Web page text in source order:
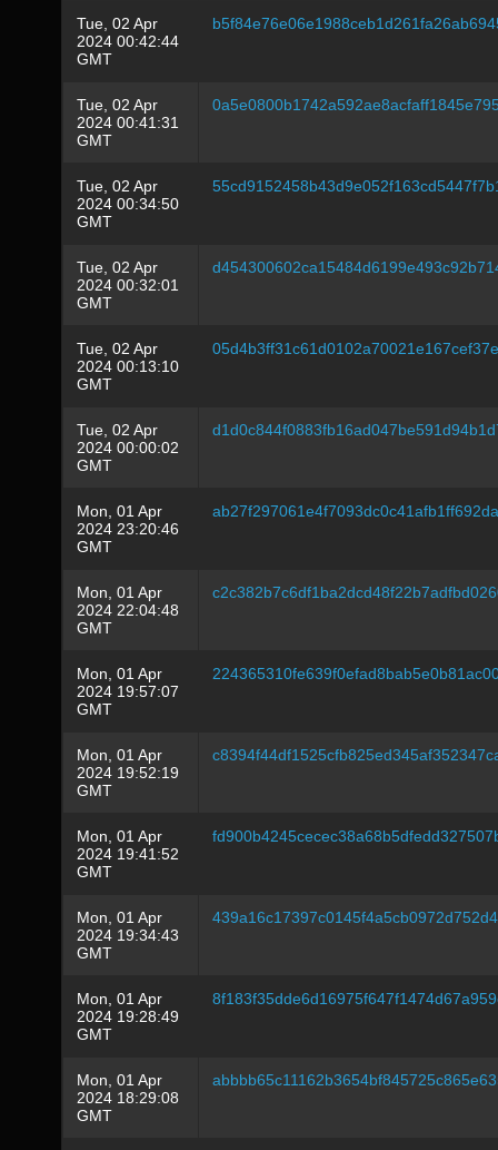
Tue, 02 Apr
2024 00:42:44
GMT
Tue, 02 Apr
2024 00:41:31
GMT
Tue, 02 Apr
2024 00:34:50
GMT
Tue, 02 Apr
2024 00:32:01
GMT
Tue, 02 Apr
2024 00:13:10
GMT
Tue, 02 Apr
2024 00:00:02
GMT
Mon, 01 Apr
2024 23:20:46
GMT
Mon, 01 Apr
2024 22:04:48
GMT
Mon, 01 Apr
2024 19:57:07
GMT
Mon, 01 Apr
2024 19:52:19
GMT
Mon, 01 Apr
2024 19:41:52
GMT
Mon, 01 Apr
2024 19:34:43
GMT
Mon, 01 Apr
2024 19:28:49
GMT
Mon, 01 Apr
2024 18:29:08
GMT